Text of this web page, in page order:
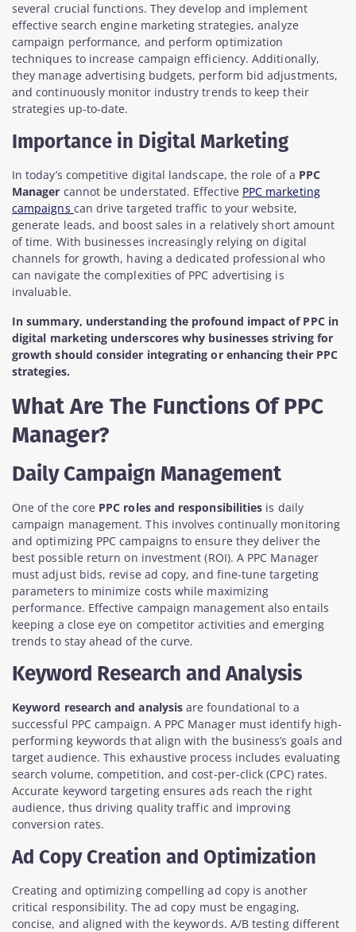
several crucial functions. They develop and implement
effective search engine marketing strategies, analyze
campaign performance, and perform optimization
techniques to increase campaign efficiency. Additionally,
they manage advertising budgets, perform bid adjustments,
and continuously monitor industry trends to keep their
strategies up-to-date.
Importance in Digital Marketing
In today’s competitive digital landscape, the role of a PPC
Manager cannot be understated. Effective PPC marketing
campaigns can drive targeted traffic to your website,
generate leads, and boost sales in a relatively short amount
of time. With businesses increasingly relying on digital
channels for growth, having a dedicated professional who
can navigate the complexities of PPC advertising is
invaluable.
In summary, understanding the profound impact of PPC in
digital marketing underscores why businesses striving for
growth should consider integrating or enhancing their PPC
strategies.
What Are The Functions Of PPC
Manager?
Daily Campaign Management
One of the core PPC roles and responsibilities is daily
campaign management. This involves continually monitoring
and optimizing PPC campaigns to ensure they deliver the
best possible return on investment (ROI). A PPC Manager
must adjust bids, revise ad copy, and fine-tune targeting
parameters to minimize costs while maximizing
performance. Effective campaign management also entails
keeping a close eye on competitor activities and emerging
trends to stay ahead of the curve.
Keyword Research and Analysis
Keyword research and analysis are foundational to a
successful PPC campaign. A PPC Manager must identify high-
performing keywords that align with the business’s goals and
target audience. This exhaustive process includes evaluating
search volume, competition, and cost-per-click (CPC) rates.
Accurate keyword targeting ensures ads reach the right
audience, thus driving quality traffic and improving
conversion rates.
Ad Copy Creation and Optimization
Creating and optimizing compelling ad copy is another
critical responsibility. The ad copy must be engaging,
concise, and aligned with the keywords. A/B testing different